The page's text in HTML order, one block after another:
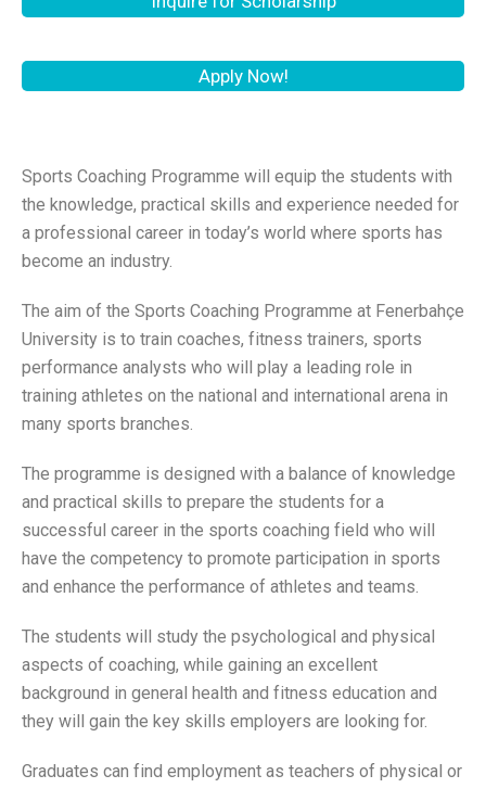
Apply Now!
Sports Coaching Programme will equip the students with
the knowledge, practical skills and experience needed for
a professional career in today’s world where sports has
become an industry.
The aim of the Sports Coaching Programme at Fenerbahçe
University is to train coaches, fitness trainers, sports
performance analysts who will play a leading role in
training athletes on the national and international arena in
many sports branches.
The programme is designed with a balance of knowledge
and practical skills to prepare the students for a
successful career in the sports coaching field who will
have the competency to promote participation in sports
and enhance the performance of athletes and teams.
The students will study the psychological and physical
aspects of coaching, while gaining an excellent
background in general health and fitness education and
they will gain the key skills employers are looking for.
Graduates can find employment as teachers of physical or